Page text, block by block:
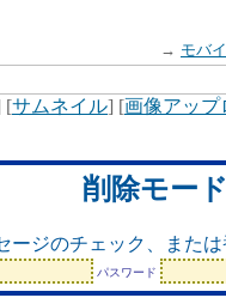
→ モバ
[サムネイル] [画像アップ
削除モー
ージのチェック、また
パスワード